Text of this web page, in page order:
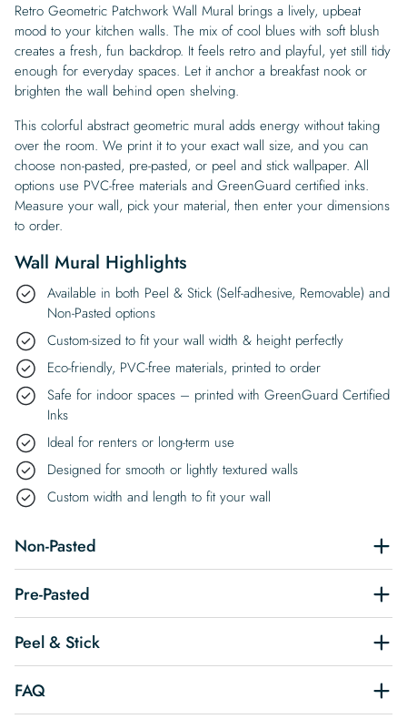
Retro Geometric Patchwork Wall Mural brings a lively, upbeat
mood to your kitchen walls. The mix of cool blues with soft blush
creates a fresh, fun backdrop. It feels retro and playful, yet still tidy
enough for everyday spaces. Let it anchor a breakfast nook or
brighten the wall behind open shelving.
This colorful abstract geometric mural adds energy without taking
over the room. We print it to your exact wall size, and you can
choose non-pasted, pre-pasted, or peel and stick wallpaper. All
options use PVC-free materials and GreenGuard certified inks.
Measure your wall, pick your material, then enter your dimensions
to order.
Wall Mural Highlights
Available in both Peel & Stick (Self-adhesive, Removable) and
Non-Pasted options
Custom-sized to fit your wall width & height perfectly
Eco-friendly, PVC-free materials, printed to order
Safe for indoor spaces – printed with GreenGuard Certified
Inks
Ideal for renters or long-term use
Designed for smooth or lightly textured walls
Custom width and length to fit your wall
Non-Pasted
Pre-Pasted
Peel & Stick
FAQ